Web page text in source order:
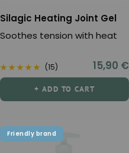
Silagic Heating Joint Gel
Soothes tension with heat
(15)
Sale
price
15,90 €
+ ADD TO CART
Friendly brand